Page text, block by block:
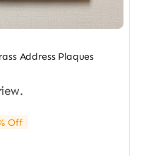
Address Plaques
Off